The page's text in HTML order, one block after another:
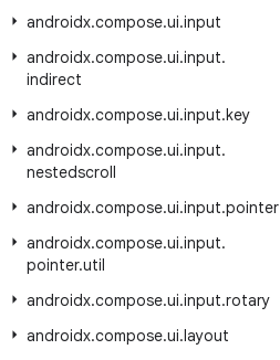
androidx.compose.ui.input
androidx.compose.ui.input.
indirect
androidx.compose.ui.input.key
androidx.compose.ui.input.
nestedscroll
androidx.compose.ui.input.pointer
androidx.compose.ui.input.
pointer.util
androidx.compose.ui.input.rotary
androidx.compose.ui.layout